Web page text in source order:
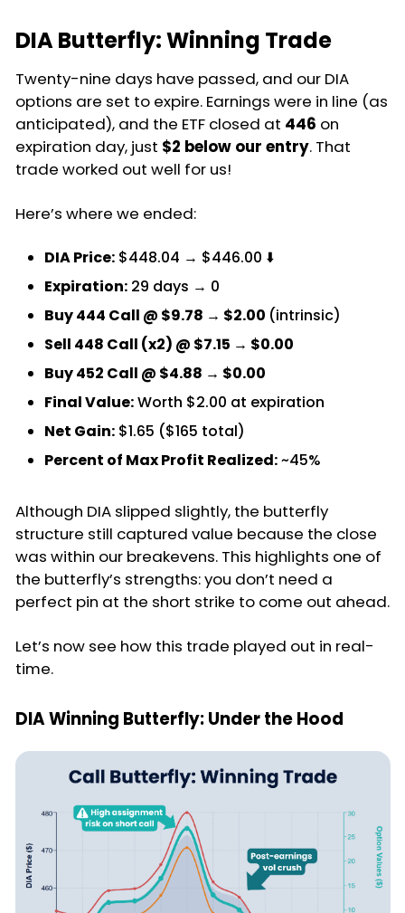
DIA Butterfly: Winning Trade
Twenty-nine days have passed, and our DIA
options are set to expire. Earnings were in line (as
anticipated), and the ETF closed at 446 on
expiration day, just $2 below our entry. That
trade worked out well for us!
Here’s where we ended:
DIA Price: $448.04 → $446.00 ⬇️
Expiration: 29 days → 0
Buy 444 Call @ $9.78 → $2.00 (intrinsic)
Sell 448 Call (x2) @ $7.15 → $0.00
Buy 452 Call @ $4.88 → $0.00
Final Value:Worth $2.00 at expiration
Net Gain: $1.65 ($165 total)
Percent of Max Profit Realized:~45%
Although DIA slipped slightly, the butterfly
structure still captured value because the close
was within our breakevens. This highlights one of
the butterfly’s strengths: you don’t need a
perfect pin at the short strike to come out ahead.
Let’s now see how this trade played out in real-
time.
DIA Winning Butterfly: Under the Hood